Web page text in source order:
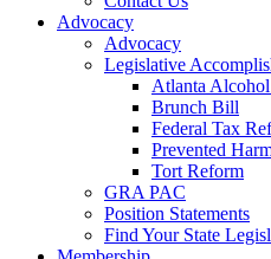
Advocacy
Advocacy
Legislative
Atlanta
Brunch Bill
Federal Tax
Prevented
Tort Reform
GRA PAC
Position Statements
Find Your State